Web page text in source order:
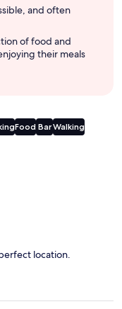
and often
of food and
their meals
Food BarWalking
location.